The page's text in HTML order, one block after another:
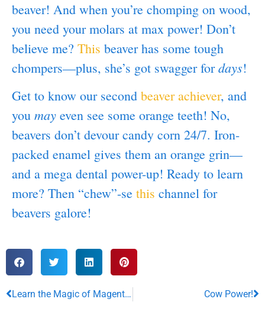
beaver! And when you’re chomping on wood,
you need your molars at max power! Don’t
believe me? This beaver has some tough
chompers—plus, she’s got swagger fordays!
Get to know our second beaver achiever, and
you may even see some orange teeth! No,
beavers don’t devour candy corn 24/7. Iron-
packed enamel gives them an orange grin—
and a mega dental power-up! Ready to learn
more? Then “chew”-se this channel for
beavers galore!
Learn the Magic of Magenta Lakes! Cow Power!